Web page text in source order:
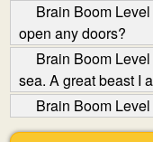
Brain Boom
open any doors?
Brain Boom
sea. A great beast I
Brain Boom